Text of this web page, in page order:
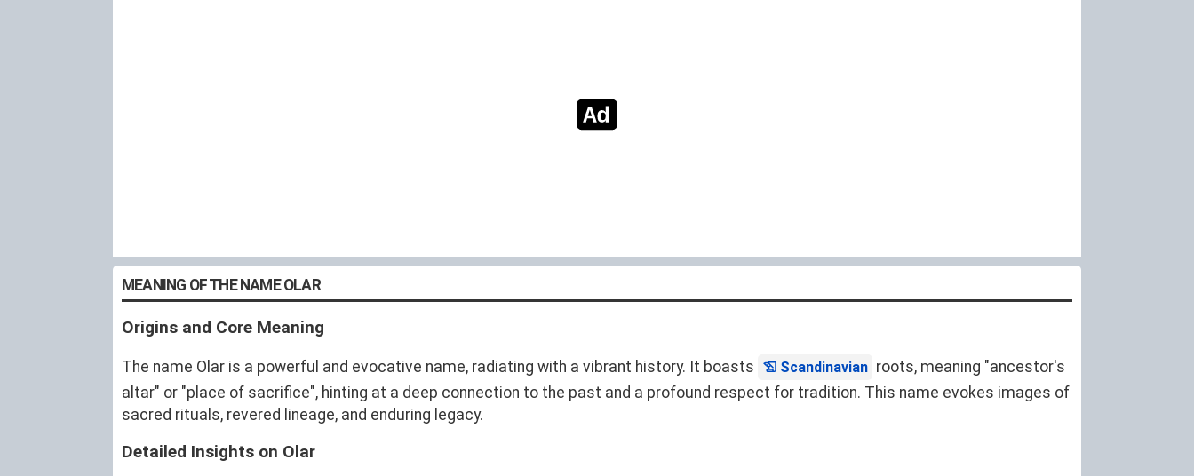
MEANING OF THE NAME OLAR
Origins and Core Meaning
The name Olar is a powerful and evocative name, radiating with a vibrant history. It boasts Scandinavian roots, meaning "ancestor's
altar" or "place of sacrifice", hinting at a deep connection to the past and a profound respect for tradition. This name evokes images of
sacred rituals, revered lineage, and enduring legacy.
Detailed Insights on Olar